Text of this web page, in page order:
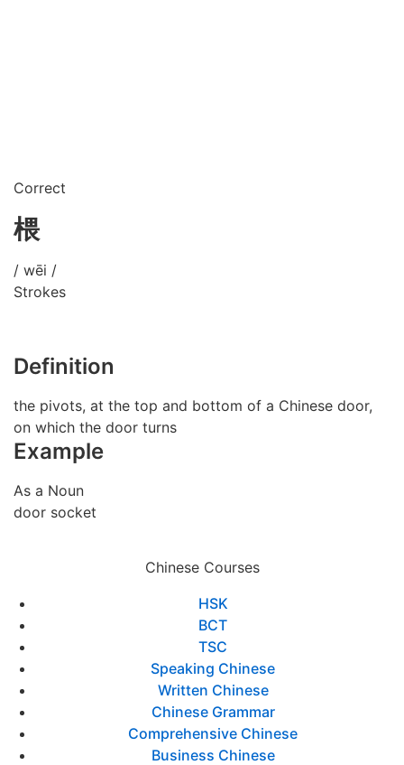
Correct
椳
/ wēi /
Strokes
Definition
the pivots, at the top and bottom of a Chinese door,
on which the door turns
Example
As a Noun
door socket
Chinese Courses
HSK
BCT
TSC
Speaking Chinese
Written Chinese
Chinese Grammar
Comprehensive Chinese
Business Chinese